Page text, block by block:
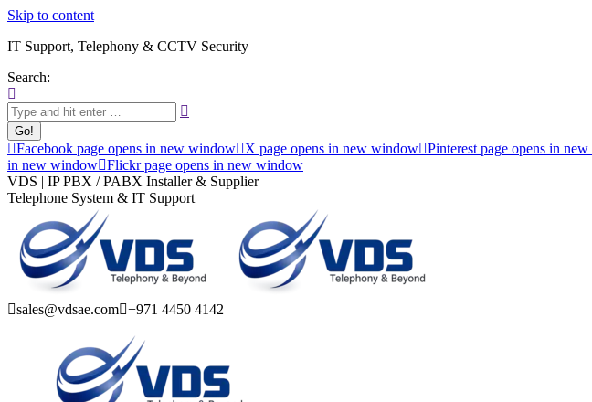
Skip to content
IT Support, Telephony & CCTV Security
Search:
Facebook page opens in new window X page opens in new window Pinterest page opens in
in new window Flickr page opens in new window
VDS | IP PBX / PABX Installer & Supplier
Telephone System & IT Support
sales@vdsae.com +971 4450 4142